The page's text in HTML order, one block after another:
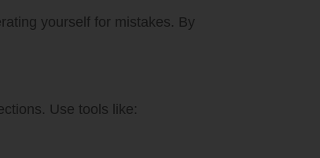
yourself for mistakes. By
Use tools like: